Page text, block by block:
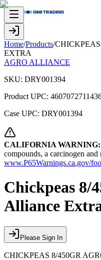
Home/Products/
EXTRA
AGRO ALLIANCE
SKU: DRY001394
Product UPC:
Case UPC: DRY001394
CALIFORNIA WARNING:
compounds, a carcinogen
www.P65Warnings.ca.gov/
Chickpeas 8/
Alliance
Please Sign In
CHICKPEAS 8/450GR